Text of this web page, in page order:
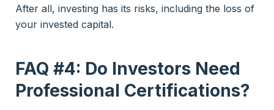
After all, investing has its risks, including the loss of
your invested capital.
FAQ #4: Do Investors Need
Professional Certifications?